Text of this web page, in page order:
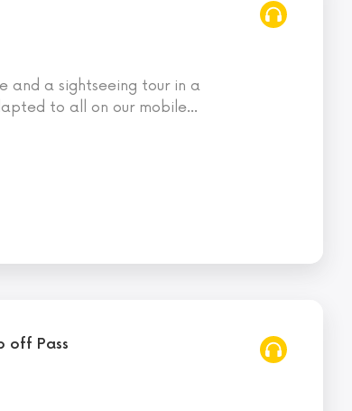
and a sightseeing tour in a
to all on our mobile…
off Pass